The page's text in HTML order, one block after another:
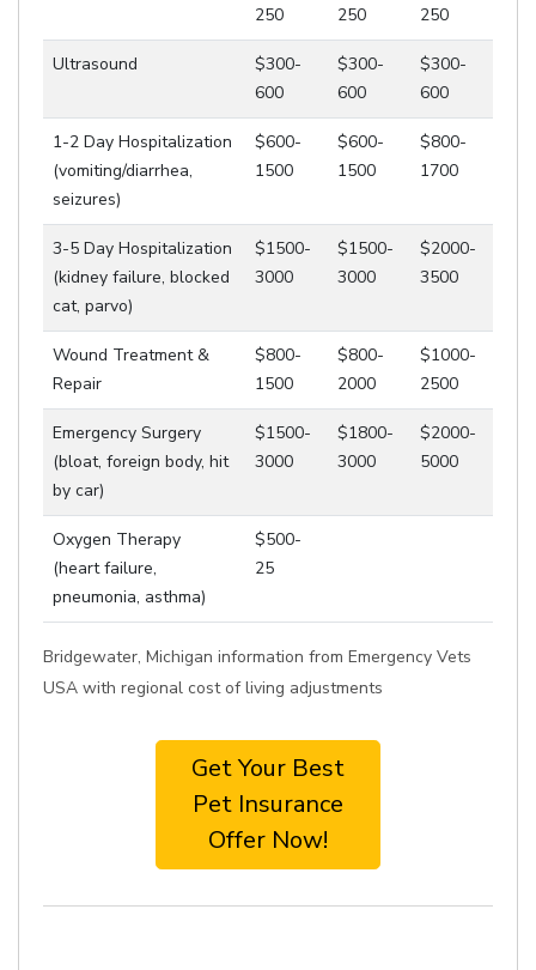
250
250
250
Ultrasound
$300-
600
$300-
600
$300-
600
1-2 Day Hospitalization
(vomiting/diarrhea,
seizures)
$600-
1500
$600-
1500
$800-
1700
3-5 Day Hospitalization
(kidney failure, blocked
cat, parvo)
$1500-
3000
$1500-
3000
$2000-
3500
Wound Treatment &
Repair
$800-
1500
$800-
2000
$1000-
2500
Emergency Surgery
(bloat, foreign body, hit
by car)
$1500-
3000
$1800-
3000
$2000-
5000
Oxygen Therapy
(heart failure,
pneumonia, asthma)
$500-
25
Bridgewater, Michigan information from Emergency Vets
USA with regional cost of living adjustments
Get Your Best
Pet Insurance
Offer Now!